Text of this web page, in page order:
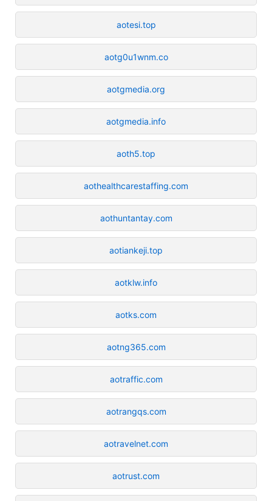
aotesi.top
aotg0u1wnm.co
aotgmedia.org
aotgmedia.info
aoth5.top
aothealthcarestaffing.com
aothuntantay.com
aotiankeji.top
aotklw.info
aotks.com
aotng365.com
aotraffic.com
aotrangqs.com
aotravelnet.com
aotrust.com